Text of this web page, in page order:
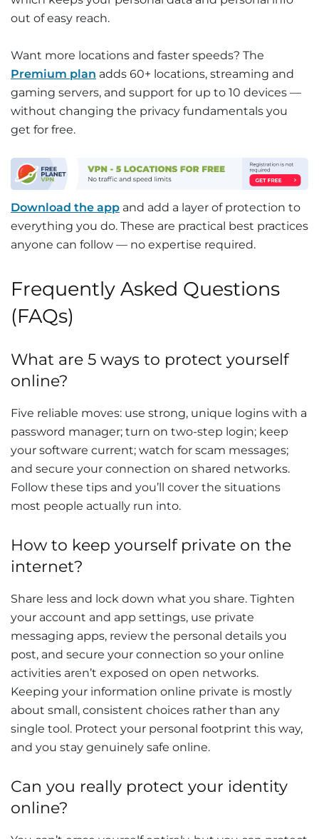
out of easy reach.
Want more locations and faster speeds? The
Premium plan adds 60+ locations, streaming and
gaming servers, and support for up to 10 devices —
without changing the privacy fundamentals you
get for free.
Download the app and add a layer of protection to
everything you do. These are practical best practices
anyone can follow — no expertise required.
Frequently Asked Questions
(FAQs)
What are 5 ways to protect yourself
online?
Five reliable moves: use strong, unique logins with a
password manager; turn on two-step login; keep
your software current; watch for scam messages;
and secure your connection on shared networks.
Follow these tips and you’ll cover the situations
most people actually run into.
How to keep yourself private on the
internet?
Share less and lock down what you share. Tighten
your account and app settings, use private
messaging apps, review the personal details you
post, and secure your connection so your online
activities aren’t exposed on open networks.
Keeping your information online private is mostly
about small, consistent choices rather than any
single tool. Protect your personal footprint this way,
and you stay genuinely safe online.
Can you really protect your identity
online?